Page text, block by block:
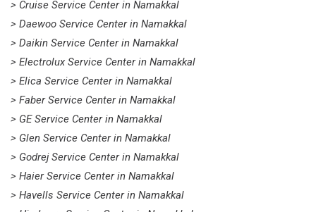
> Cruise Service Center in Namakkal
> Daewoo Service Center in Namakkal
> Daikin Service Center in Namakkal
> Electrolux Service Center in Namakkal
> Elica Service Center in Namakkal
> Faber Service Center in Namakkal
> GE Service Center in Namakkal
> Glen Service Center in Namakkal
> Godrej Service Center in Namakkal
> Haier Service Center in Namakkal
> Havells Service Center in Namakkal